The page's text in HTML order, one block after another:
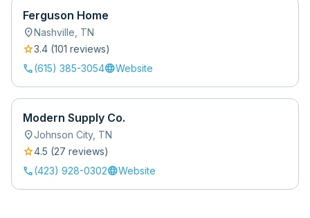
Ferguson Home
location_onNashville TN
star3.4 (101 reviews)
call(615) 385-3054languageWebsite
Modern Supply Co.
location_onJohnson City, TN
star4.5 (27 reviews)
call(423) 928-0302languageWebsite